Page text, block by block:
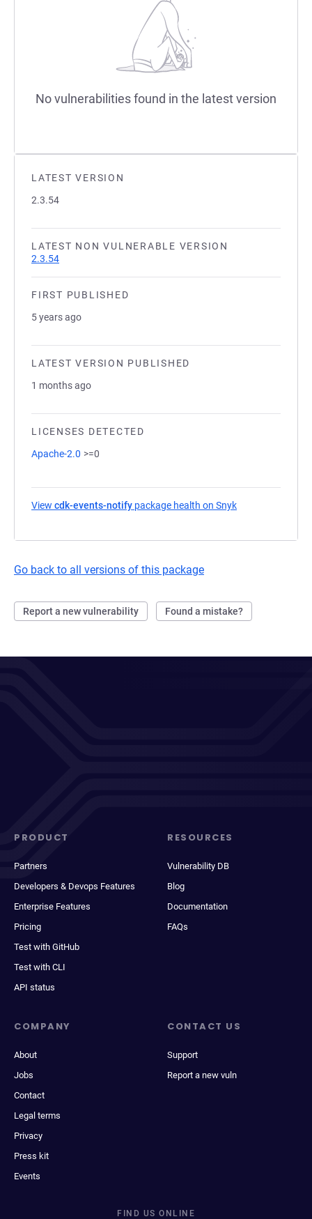
LATEST VERSION
2.3.54
LATEST NON VULNERABLE VERSION
2.3.54
FIRST PUBLISHED
5 years ago
LATEST VERSION PUBLISHED
1 months ago
LICENSES DETECTED
Apache-2.0 >=0
View cdk-events-notify package health on Snyk
Go back to all versions of this package
Report a new vulnerability Found a mistake?
No vulnerabilities found in the latest version
PRODUCT
Partners
Developers & Devops Features
Enterprise Features
Pricing
Test with GitHub
Test with CLI
API status
RESOURCES
Vulnerability DB
Blog
Documentation
FAQs
COMPANY
About
Jobs
Contact
Legal terms
Privacy
Press kit
Events
CONTACT US
Support
Report a new vuln
FIND US ONLINE